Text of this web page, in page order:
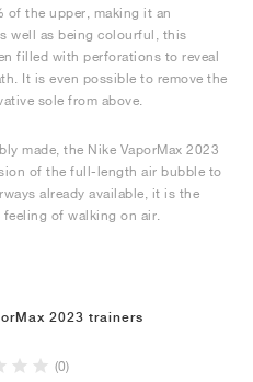
of the upper, making it an
well as being colourful, this
filled with perforations to reveal
It is even possible to remove the
sole from above.
made, the Nike VaporMax 2023
of the full-length air bubble to
already available, it is the
feeling of walking on air.
2023 trainers
(0)